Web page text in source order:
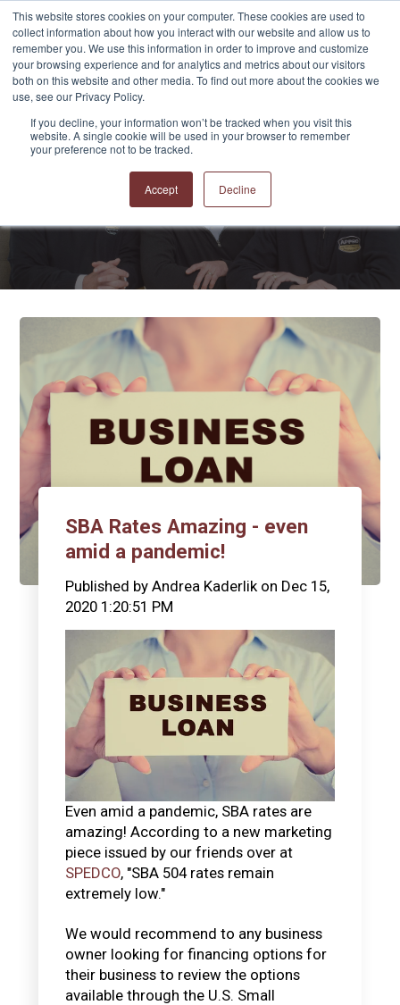
This website stores cookies on your computer. These cookies are used to
collect information about how you interact with our website and allow us to
remember you. We use this information in order to improve and customize
your browsing experience and for analytics and metrics about our visitors
both on this website and other media. To find out more about the cookies we
use, see our Privacy Policy.
If you decline, your information won’t be tracked when you visit this
website. A single cookie will be used in your browser to remember
your preference not to be tracked.
Accept Decline
APPRO and CERRON
SBA Rates Amazing - even
amid a pandemic!
Published by Andrea Kaderlikon Dec 15,
2020 1:20:51 PM
Even amid a pandemic, SBA rates are
amazing! According to a new marketing
piece issued by our friends over at
SPEDCO, "SBA 504 rates remain
extremely low."
We would recommend to any business
owner looking for financing options for
their business to review the options
available through the U.S. Small